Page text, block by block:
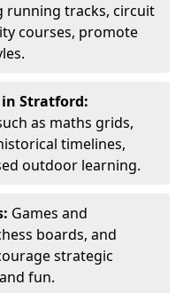
running tracks, circuit
courses, promote
Stratford:
as maths grids,
timelines,
outdoor learning.
Games and
boards, and
strategic
fun.